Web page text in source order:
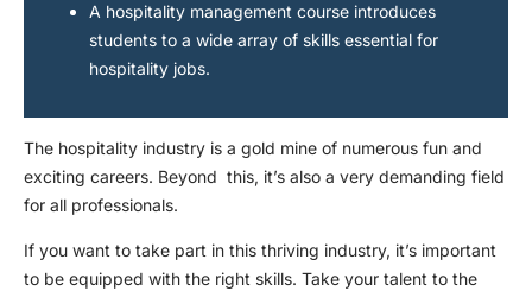
A hospitality management course introduces
students to a wide array of skills essential for
hospitality jobs.
The hospitality industry is a gold mine of numerous fun and
exciting careers. Beyond this, it’s also a very demanding field
for all professionals.
If you want to take part in this thriving industry, it’s important
to be equipped with the right skills. Take your talent to the